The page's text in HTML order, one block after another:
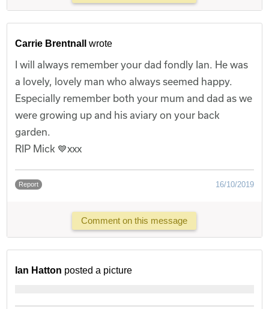
Carrie Brentnall wrote
I will always remember your dad fondly Ian. He was
a lovely, lovely man who always seemed happy.
Especially remember both your mum and dad as we
were growing up and his aviary on your back
garden.
RIP Mick 💙xxx
Report 16/10/2019
Comment on this message
Ian Hatton posted a picture